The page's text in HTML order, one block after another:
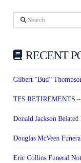
Search
RECENT
Gilbert “Bud”
TFS RETIREMENTS
Donald Jackson
Douglas McVeen
Eric Collins Funeral